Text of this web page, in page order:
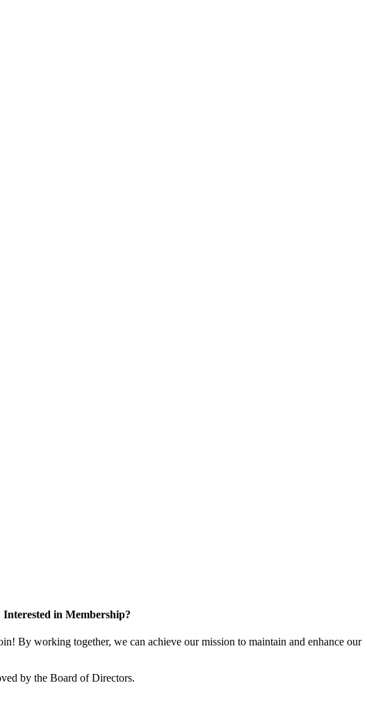
Interested in Membership?
By working together, we can achieve our mission to maintain and enhance our
by the Board of Directors.